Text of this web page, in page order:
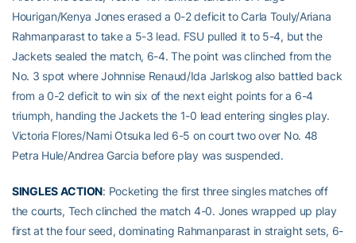
Hourigan/Kenya Jones erased a 0-2 deficit to Carla Touly/Ariana
Rahmanparast to take a 5-3 lead. FSU pulled it to 5-4, but the
Jackets sealed the match, 6-4. The point was clinched from the
No. 3 spot where Johnnise Renaud/Ida Jarlskog also battled back
from a 0-2 deficit to win six of the next eight points for a 6-4
triumph, handing the Jackets the 1-0 lead entering singles play.
Victoria Flores/Nami Otsuka led 6-5 on court two over No. 48
Petra Hule/Andrea Garcia before play was suspended.
SINGLES ACTION: Pocketing the first three singles matches off
the courts, Tech clinched the match 4-0. Jones wrapped up play
first at the four seed, dominating Rahmanparast in straight sets, 6-